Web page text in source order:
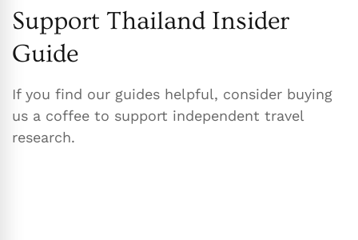
Support Thailand Insider
Guide
If you find our guides helpful, consider buying
us a coffee to support independent travel
research.